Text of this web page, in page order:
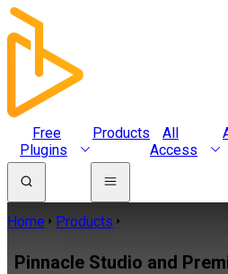
Free
Plugins
Products
All
Access
Home Products
Pinnacle Studio and